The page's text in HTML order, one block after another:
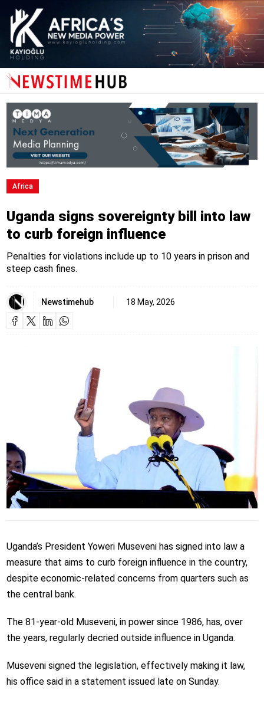
Africa
Uganda signs sovereignty bill into law
to curb foreign influence
Penalties for violations include up to 10 years in prison and
steep cash fines.
Newstimehub 18 May, 2026
Uganda’s President Yoweri Museveni has signed into law a
measure that aims to curb foreign influence in the country,
despite economic-related concerns from quarters such as
the central bank.
The 81-year-old Museveni, in power since 1986, has, over
the years, regularly decried outside influence in Uganda.
Museveni signed the legislation, effectively making it law,
his office said in a statement issued late on Sunday.